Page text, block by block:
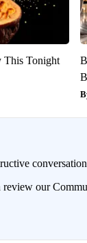
This Tonight
review our